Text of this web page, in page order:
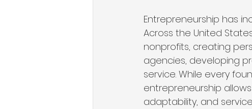
Entrepreneurship has
Across the United
nonprofits, creating
agencies, developing
service. While every
entrepreneurship
adaptability, and